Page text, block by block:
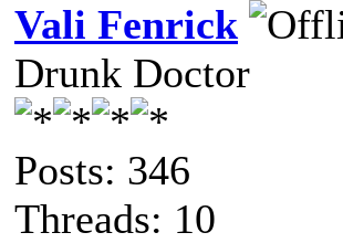
Vali Fenrick
Drunk Doctor
Posts: 346
Threads: 10